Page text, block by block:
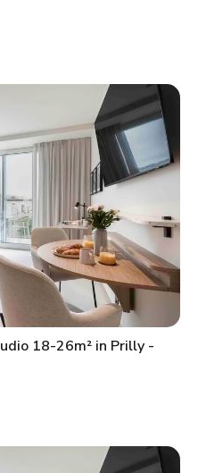
18-26m² in Prilly -